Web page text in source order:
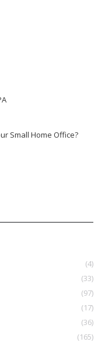
Small Home Office?
(4)
(33)
(97)
(17)
(36)
(165)